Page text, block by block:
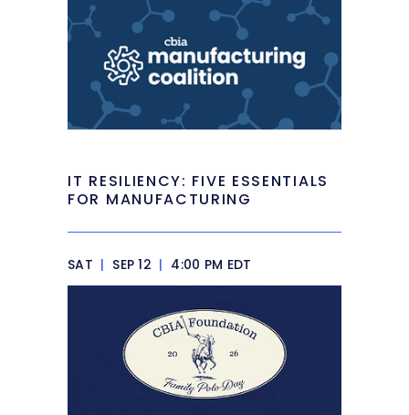
IT RESILIENCY: FIVE ESSENTIALS
FOR MANUFACTURING
SAT | SEP 12 | 4:00 PM EDT